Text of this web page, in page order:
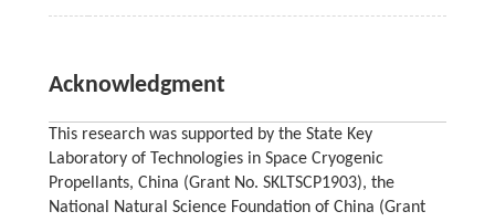
Acknowledgment
This research was supported by the State Key
Laboratory of Technologies in Space Cryogenic
Propellants, China (Grant No. SKLTSCP1903), the
National Natural Science Foundation of China (Grant